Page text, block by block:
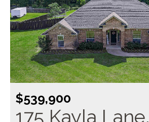
$539,900
175 Kayla Lane,